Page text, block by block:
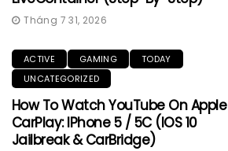
Tháng 7 31, 2026
ACTIVE GAMING
TODAY
UNCATEGORIZED
How To Watch YouTube On Apple
CarPlay: IPhone 5 / 5C (iOS 10
Jailbreak & CarBridge)